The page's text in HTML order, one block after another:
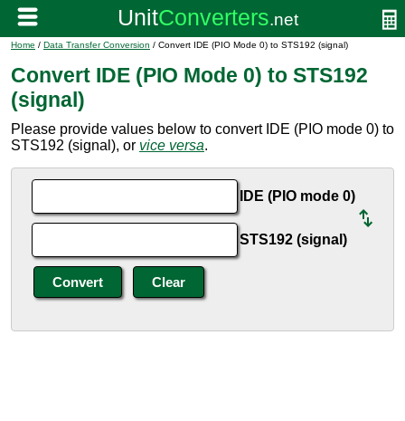
Home / Data Transfer Conversion / Convert IDE (PIO Mode 0) to STS192 (signal)
Convert IDE (PIO Mode 0) to STS192
(signal)
Please provide values below to convert IDE (PIO mode 0) to
STS192 (signal), or vice versa.
IDE (PIO mode 0)
STS192 (signal)